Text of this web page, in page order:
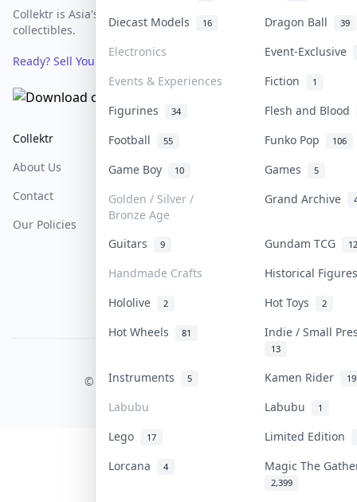
Diecast Models 16 Dragon Ball 39
Electronics
Event-Exclusive
Events & Experiences
Fiction 1
Figurines 34
Flesh and Blood
Football
55 Funko Pop 106
Game Boy 10 Games 5
Golden / Silver /
Bronze Age
Grand Archive
Guitars 9 Gundam TCG 12
Handmade Crafts
Historical
Hololive
2 Hot Toys 2
Hot Wheels 81 Indie / Small
13
Instruments 5 Kamen Rider
Labubu Labubu 1
Lego 17
Limited Edition
Lorcana
4 Magic The
2,399
Collektr is Asia's premier live bidding platform for
collectibles.
Ready? Sell Your Items on Collektr now
Collektr
About Us
Contact
Our Policies
FAQ
Sell On Collektr
How To Sell
Get Paid
Help & Support
Return & Refunds
Privacy Policy
Content Policy
PDPA Notice
© 2026 Collektr. All rights reserved.